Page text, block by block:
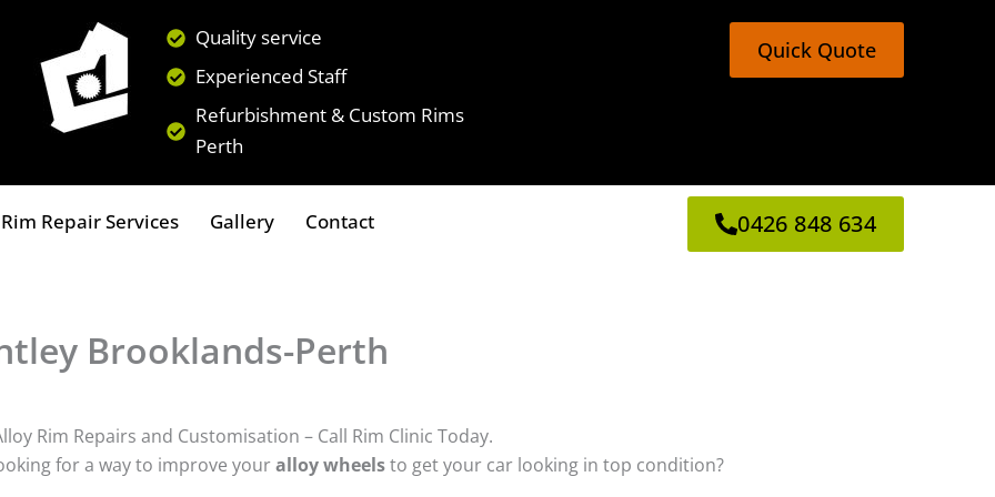
Quality service
Experienced Staff
Refurbishment & Custom Rims
Perth
Quick Quote
Repair Services Gallery Contact 0426 848 634
Brooklands-Perth
Rim Repairs and Customisation – Call Rim Clinic Today.
for a way to improve youralloy wheelsto get your car looking in top condition?